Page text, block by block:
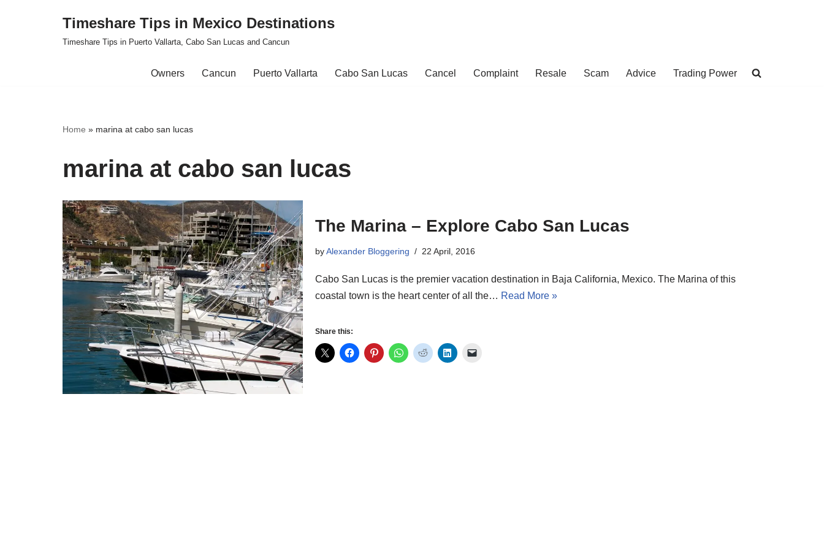
Timeshare Tips in Mexico Destinations
Timeshare Tips in Puerto Vallarta, Cabo San Lucas and Cancun
Owners Cancun Puerto Vallarta Cabo San Lucas Cancel Complaint Resale Scam Advice Trading Power
Home » marina at cabo san lucas
marina at cabo san lucas
The Marina – Explore Cabo San Lucas
byAlexander Bloggering 22 April, 2016
Cabo San Lucas is the premier vacation destination in Baja California, Mexico. The Marina of this
coastal town is the heart center of all the… Read More »
Share this: